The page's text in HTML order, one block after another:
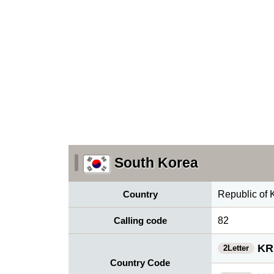
South Korea
Country Republic of
Calling code 82
Country Code
2Letter KR